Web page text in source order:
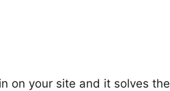
on your site and it solves